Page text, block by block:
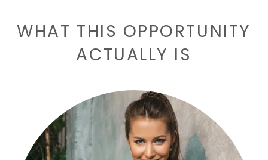
WHAT THIS OPPORTUNITY
ACTUALLY IS